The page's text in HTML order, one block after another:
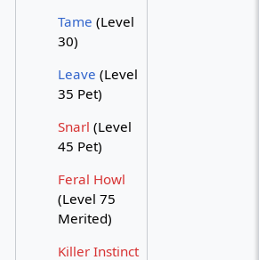
Tame (Level
30)
Leave (Level
35 Pet)
Snarl (Level
45 Pet)
Feral Howl
(Level 75
Merited)
Killer Instinct